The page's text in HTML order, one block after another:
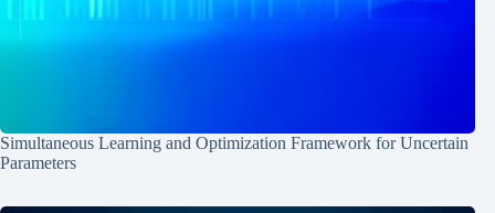
Simultaneous Learning and Optimization Framework for Uncertain
Parameters